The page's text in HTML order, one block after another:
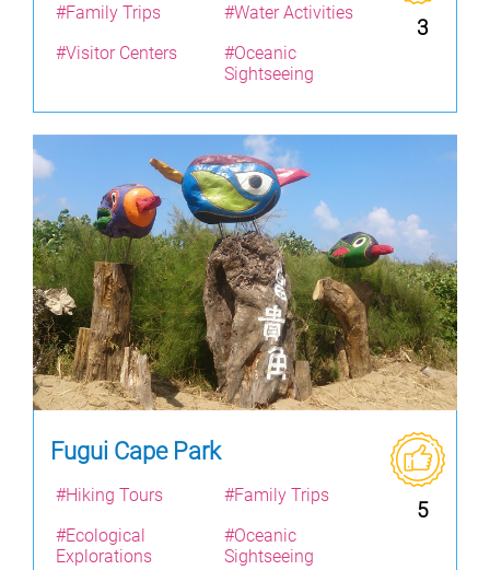
3
#Family Trips
#Water Activities
#Visitor Centers
#Oceanic
Sightseeing
Fugui Cape Park
5
#Hiking Tours
#Family Trips
#Ecological
Explorations
#Oceanic
Sightseeing